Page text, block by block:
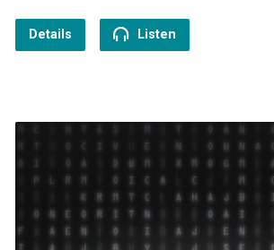
Details Listen